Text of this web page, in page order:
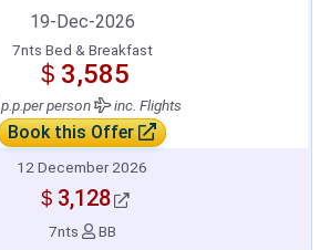
19-Dec-2026
7nts Bed & Breakfast
＄3,585
p.p.per person inc. Flights
Book this Offer
12 December 2026
＄3,128
7nts BB